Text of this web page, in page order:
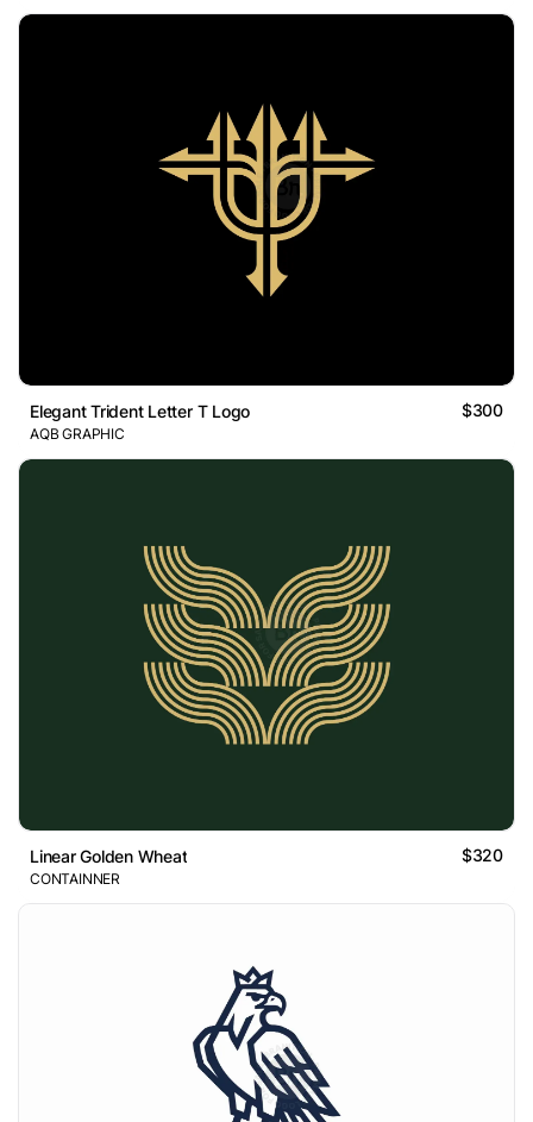
Elegant Trident Letter T Logo $300
AQB GRAPHIC
Linear Golden Wheat $320
CONTAINNER